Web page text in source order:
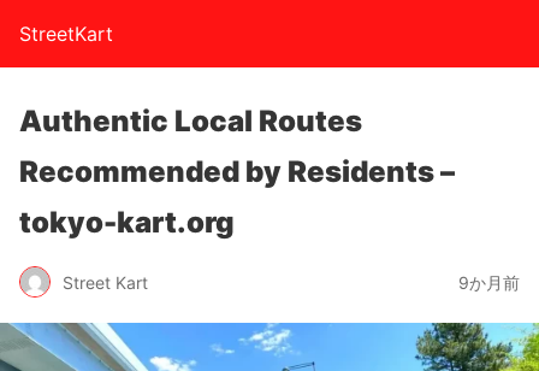
StreetKart
Authentic Local Routes
Recommended by Residents –
tokyo-kart.org
Street Kart 9か月前